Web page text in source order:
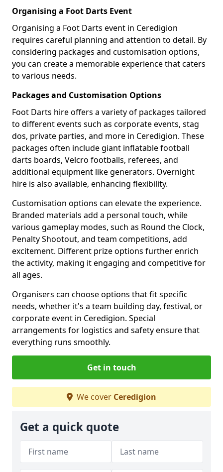
Organising a Foot Darts Event
Organising a Foot Darts event in Ceredigion
requires careful planning and attention to detail. By
considering packages and customisation options,
you can create a memorable experience that caters
to various needs.
Packages and Customisation Options
Foot Darts hire offers a variety of packages tailored
to different events such as corporate events, stag
dos, private parties, and more in Ceredigion. These
packages often include giant inflatable football
darts boards, Velcro footballs, referees, and
additional equipment like generators. Overnight
hire is also available, enhancing flexibility.
Customisation options can elevate the experience.
Branded materials add a personal touch, while
various gameplay modes, such as Round the Clock,
Penalty Shootout, and team competitions, add
excitement. Different prize options further enrich
the activity, making it engaging and competitive for
all ages.
Organisers can choose options that fit specific
needs, whether it's a team building day, festival, or
corporate event in Ceredigion. Special
arrangements for logistics and safety ensure that
everything runs smoothly.
Get in touch
We cover Ceredigion
Get a quick quote